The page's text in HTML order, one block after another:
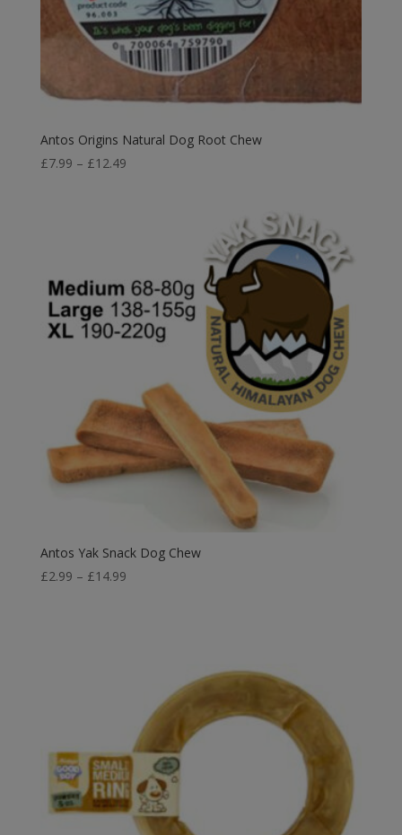
Antos Origins Natural Dog Root Chew
£7.99 – £12.49Price
Antos Yak Snack Dog Chew
£2.99 – £14.99Price